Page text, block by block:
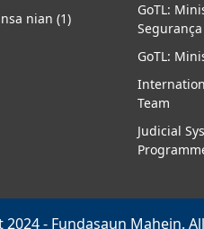
nian (1)
GoTL:
Segurança
GoTL:
Team
Judicial
2024 - Fundasaun Mahein.